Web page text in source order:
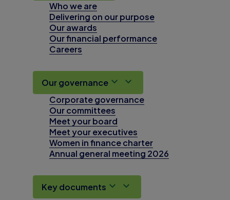
Who we are
Delivering on our purpose
Our awards
Our financial performance
Careers
Our governance
Corporate governance
Our committees
Meet your board
Meet your executives
Women in finance charter
Annual general meeting 2026
Key documents